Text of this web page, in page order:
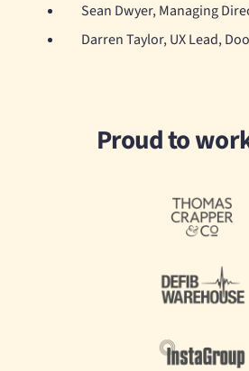
Sean Dwyer, Managing
Darren Taylor, UX Lead,
Proud to